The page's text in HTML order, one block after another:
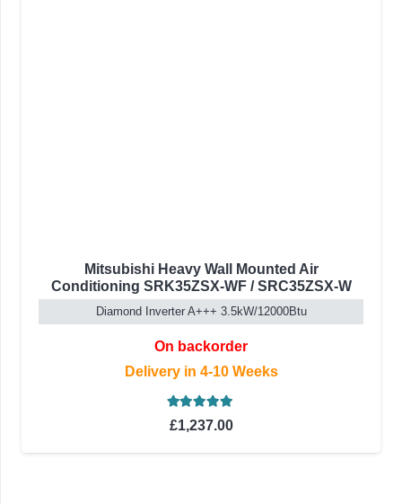
Mitsubishi Heavy Wall Mounted Air
Conditioning SRK35ZSX-WF / SRC35ZSX-W
Diamond Inverter A+++ 3.5kW/12000Btu
On backorder
Delivery in 4-10 Weeks
Rated5.00
£1,237.00